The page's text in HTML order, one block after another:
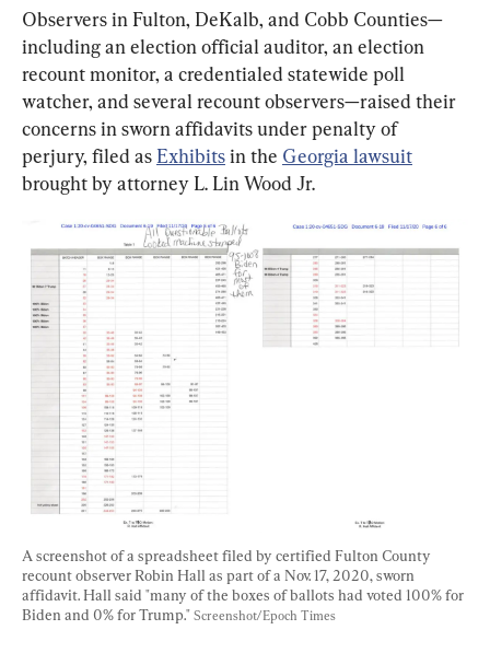
Observers in Fulton, DeKalb, and Cobb Counties—
including an election official auditor, an election
recount monitor, a credentialed statewide poll
watcher, and several recount observers—raised their
concerns in sworn affidavits under penalty of
perjury, filed as Exhibits in the Georgia lawsuit
brought by attorney L. Lin Wood Jr.
A screenshot of a spreadsheet filed by certified Fulton County
recount observer Robin Hall as part of a Nov. 17, 2020, sworn
affidavit. Hall said "many of the boxes of ballots had voted 100% for
Biden and 0% for Trump." Screenshot/Epoch Times